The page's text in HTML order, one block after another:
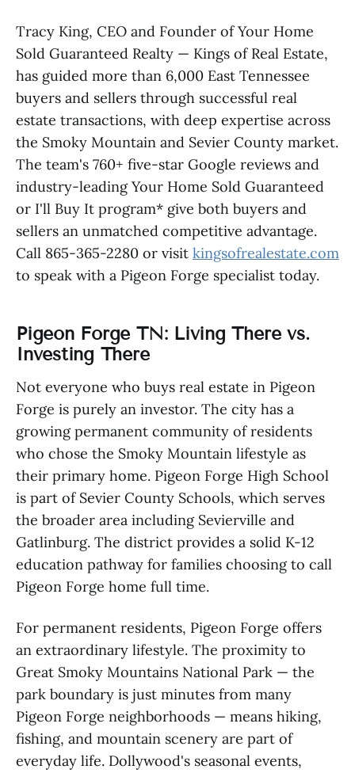
Tracy King, CEO and Founder of Your Home
Sold Guaranteed Realty — Kings of Real Estate,
has guided more than 6,000 East Tennessee
buyers and sellers through successful real
estate transactions, with deep expertise across
the Smoky Mountain and Sevier County market.
The team's 760+ five-star Google reviews and
industry-leading Your Home Sold Guaranteed
or I'll Buy It program* give both buyers and
sellers an unmatched competitive advantage.
Call 865-365-2280 or visit kingsofrealestate.com
to speak with a Pigeon Forge specialist today.
Pigeon Forge TN: Living There vs.
Investing There
Not everyone who buys real estate in Pigeon
Forge is purely an investor. The city has a
growing permanent community of residents
who chose the Smoky Mountain lifestyle as
their primary home. Pigeon Forge High School
is part of Sevier County Schools, which serves
the broader area including Sevierville and
Gatlinburg. The district provides a solid K-12
education pathway for families choosing to call
Pigeon Forge home full time.
For permanent residents, Pigeon Forge offers
an extraordinary lifestyle. The proximity to
Great Smoky Mountains National Park — the
park boundary is just minutes from many
Pigeon Forge neighborhoods — means hiking,
fishing, and mountain scenery are part of
everyday life. Dollywood's seasonal events,